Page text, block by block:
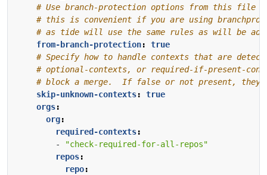
# Use branch-protection options from this file
# this is convenient if you are using
# as tide will use the same rules as will be
from-branch-protection:
true
# Specify how to handle contexts that are
# optional-contexts, or required-if-present-
# block a merge.  If false or not present, they
skip-unknown-contexts:
true
orgs:
org:
required-contexts:
-
"check-required-for-all-repos"
repos:
repo: